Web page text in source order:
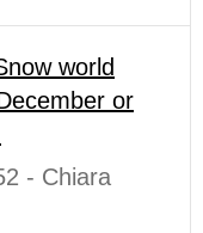
world
or
- Chiara